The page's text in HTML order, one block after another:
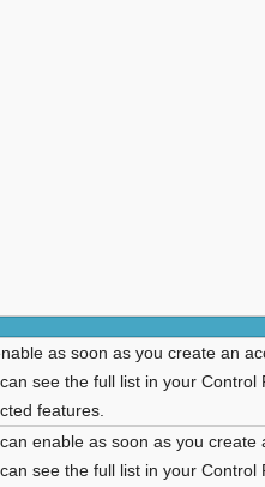
as soon as you create an
see the full list in your Control
features.
enable as soon as you create
see the full list in your Control